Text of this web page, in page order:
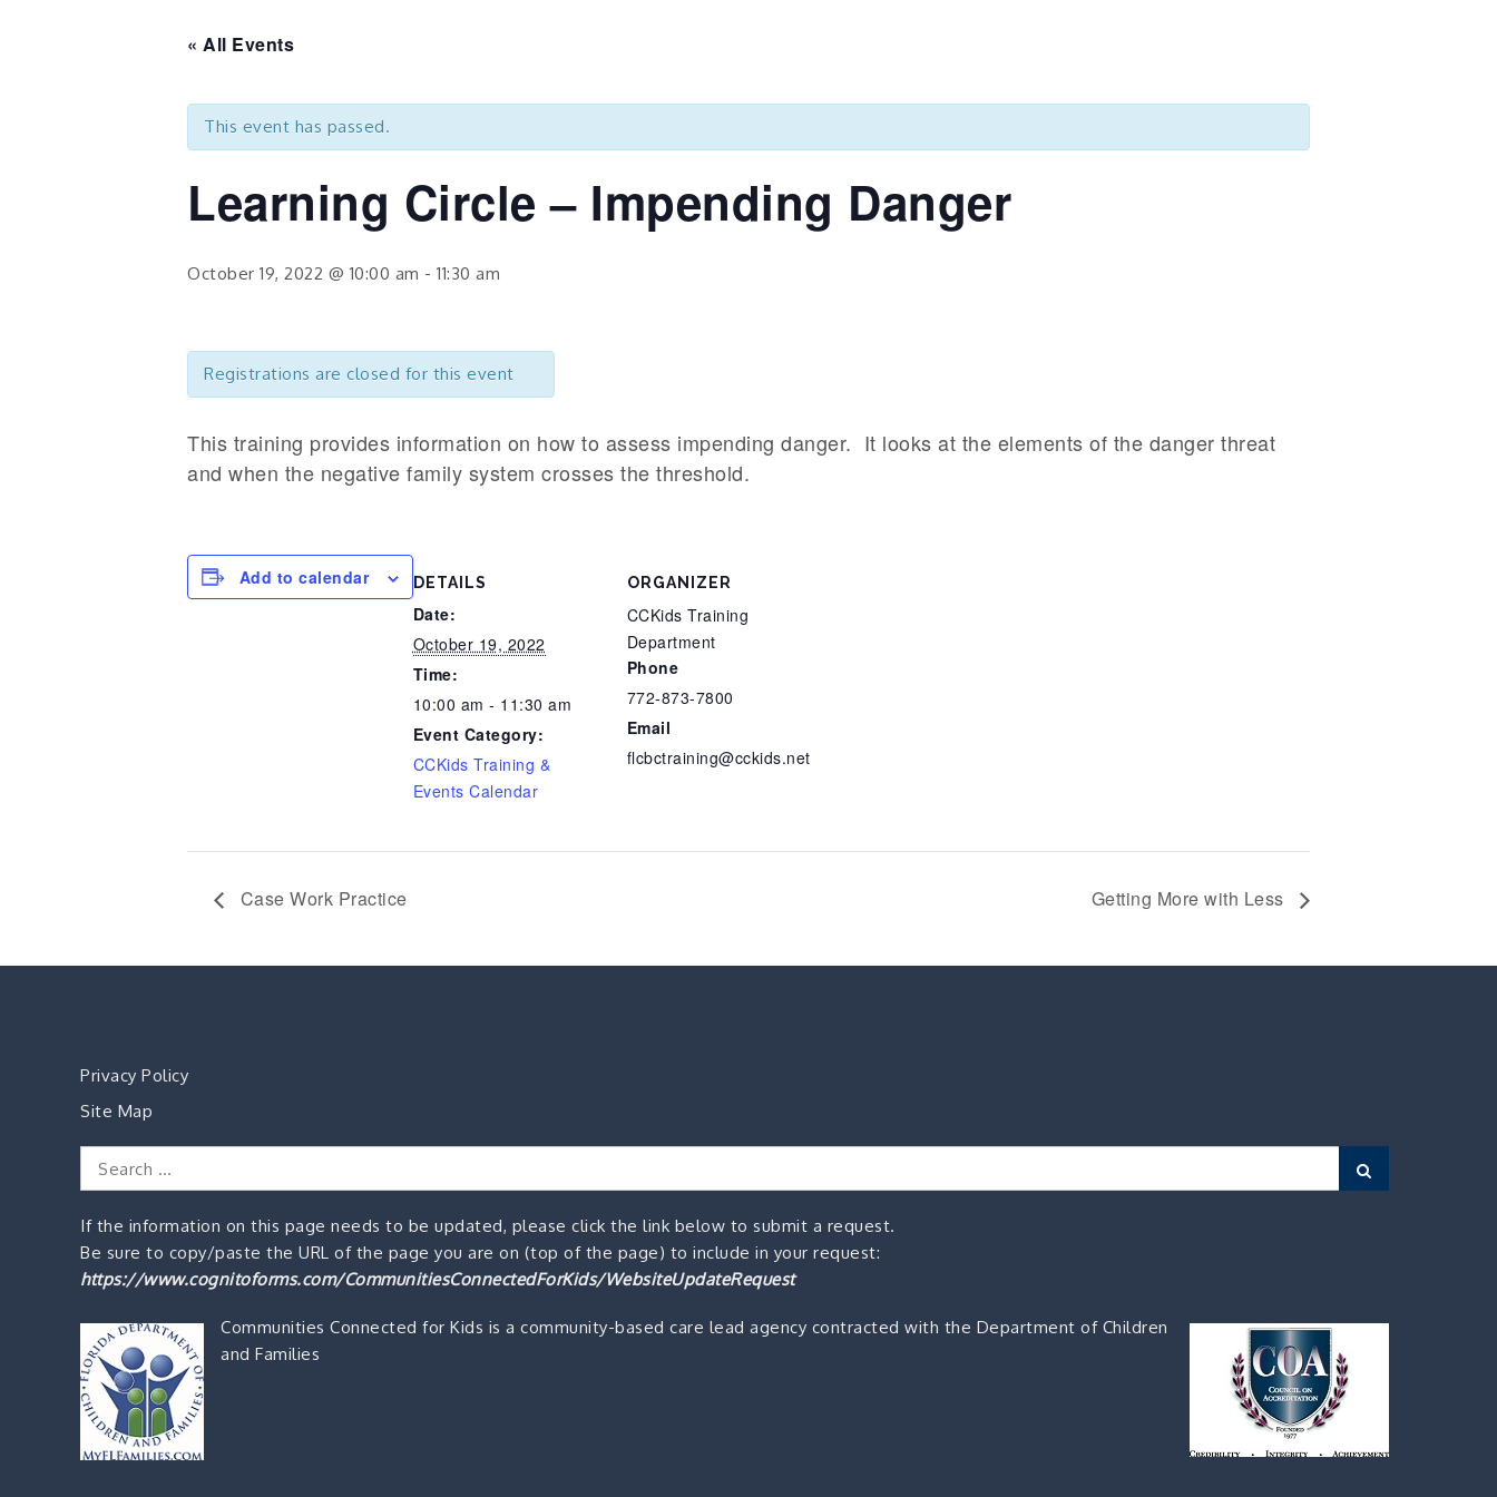
« All Events
This event has passed.
Learning Circle – Impending Danger
October 19, 2022 @ 10:00 am - 11:30 am
Registrations are closed for this event
This training provides information on how to assess impending danger. It looks at the elements of the danger threat
and when the negative family system crosses the threshold.
Add to calendar DETAILS
Date:
October 19, 2022
Time:
10:00 am - 11:30 am
Event Category:
CCKids Training &
Events Calendar
ORGANIZER
CCKids Training
Department
Phone
772-873-7800
Email
flcbctraining@cckids.net
Case Work Practice Getting More with Less
Privacy Policy
Site Map
Search
for:
If the information on this page needs to be updated, please click the link below to submit a request.
Be sure to copy/paste the URL of the page you are on (top of the page) to include in your request:
https://www.cognitoforms.com/CommunitiesConnectedForKids/WebsiteUpdateRequest
Communities Connected for Kids is a community-based care lead agency contracted with the Department of Children
and Families